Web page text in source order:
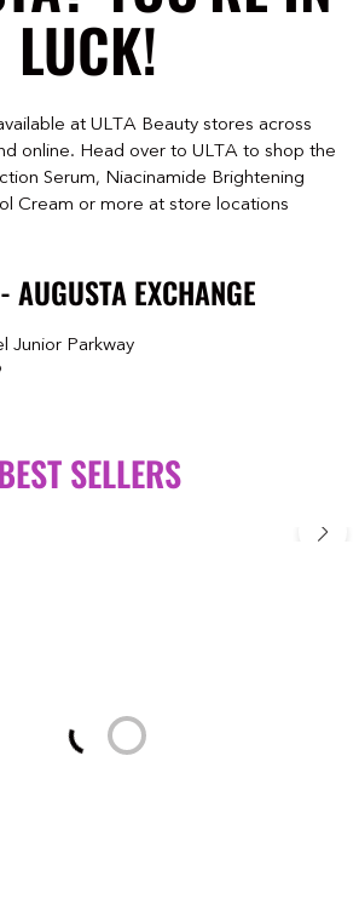
LUCK!
at ULTA Beauty stores across
online. Head over to ULTA to shop the
Serum, Niacinamide Brightening
Cream or more at store locations
AUGUSTA EXCHANGE
Junior Parkway
SELLERS
Loading...